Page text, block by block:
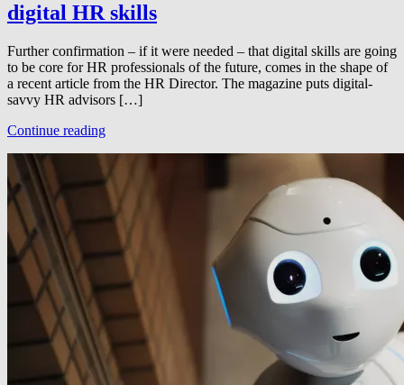
digital HR skills
Further confirmation – if it were needed – that digital skills are going
to be core for HR professionals of the future, comes in the shape of
a recent article from the HR Director. The magazine puts digital-
savvy HR advisors […]
Continue reading